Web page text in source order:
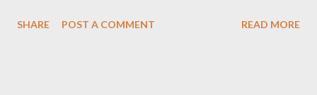
up is Matt Olsen. With his unique stride and overall rating of 95
SHARE POST A COMMENT READ MORE